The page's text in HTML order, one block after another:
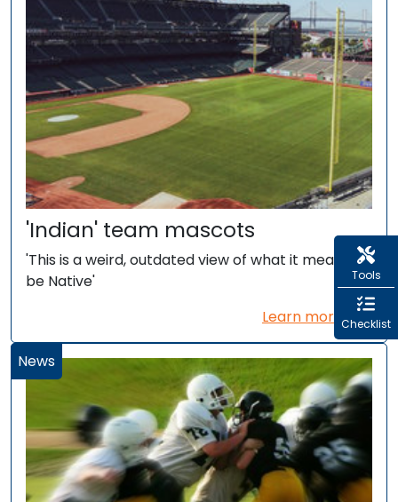
'Indian' team mascots
'This is a weird, outdated view of what it means to
be Native'
Learn more...
News
Tools
Checklist